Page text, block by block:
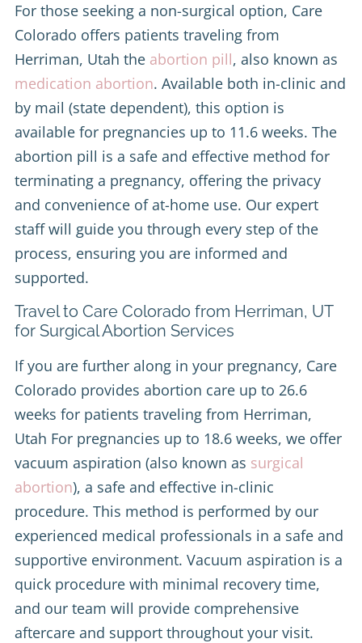
For those seeking a non-surgical option, Care
Colorado offers patients traveling from
Herriman, Utah the abortion pill, also known as
medication abortion. Available both in-clinic and
by mail (state dependent), this option is
available for pregnancies up to 11.6 weeks. The
abortion pill is a safe and effective method for
terminating a pregnancy, offering the privacy
and convenience of at-home use. Our expert
staff will guide you through every step of the
process, ensuring you are informed and
supported.
Travel to Care Colorado from Herriman, UT
for Surgical Abortion Services
If you are further along in your pregnancy, Care
Colorado provides abortion care up to 26.6
weeks for patients traveling from Herriman,
Utah For pregnancies up to 18.6 weeks, we offer
vacuum aspiration (also known as surgical
abortion), a safe and effective in-clinic
procedure. This method is performed by our
experienced medical professionals in a safe and
supportive environment. Vacuum aspiration is a
quick procedure with minimal recovery time,
and our team will provide comprehensive
aftercare and support throughout your visit.